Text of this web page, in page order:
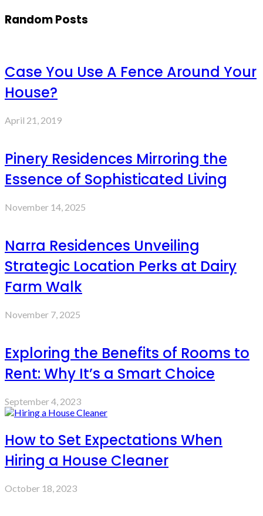
Random Posts
Case You Use A Fence Around Your
House?
April 21, 2019
Pinery Residences Mirroring the
Essence of Sophisticated Living
November 14, 2025
Narra Residences Unveiling
Strategic Location Perks at Dairy
Farm Walk
November 7, 2025
Exploring the Benefits of Rooms to
Rent: Why It’s a Smart Choice
September 4, 2023
How to Set Expectations When
Hiring a House Cleaner
October 18, 2023